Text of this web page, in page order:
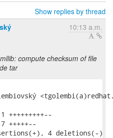
Show replies by thread
10:13 a.m.
compute checksum of file
tar
+++++++++--
+++++--
4 deletions(-)